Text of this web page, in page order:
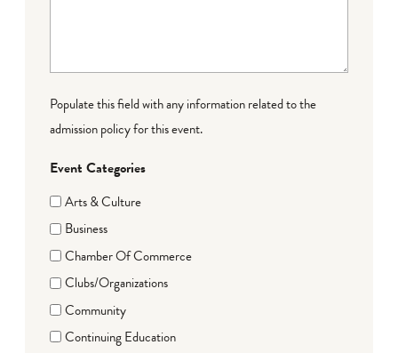
Populate this field with any information related to the
admission policy for this event.
Event Categories
Arts & Culture
Business
Chamber Of Commerce
Clubs/Organizations
Community
Continuing Education